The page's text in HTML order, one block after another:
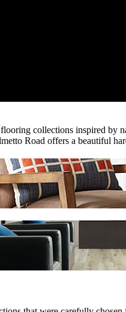
collections inspired by
Road offers a beautiful